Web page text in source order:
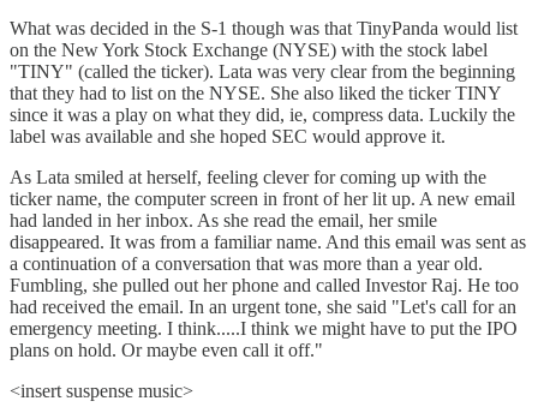
What was decided in the S-1 though was that TinyPanda would list
on the New York Stock Exchange (NYSE) with the stock label
"TINY" (called the ticker). Lata was very clear from the beginning
that they had to list on the NYSE. She also liked the ticker TINY
since it was a play on what they did, ie, compress data. Luckily the
label was available and she hoped SEC would approve it.
As Lata smiled at herself, feeling clever for coming up with the
ticker name, the computer screen in front of her lit up. A new email
had landed in her inbox. As she read the email, her smile
disappeared. It was from a familiar name. And this email was sent as
a continuation of a conversation that was more than a year old.
Fumbling, she pulled out her phone and called Investor Raj. He too
had received the email. In an urgent tone, she said "Let's call for an
emergency meeting. I think.....I think we might have to put the IPO
plans on hold. Or maybe even call it off."
<insert suspense music>